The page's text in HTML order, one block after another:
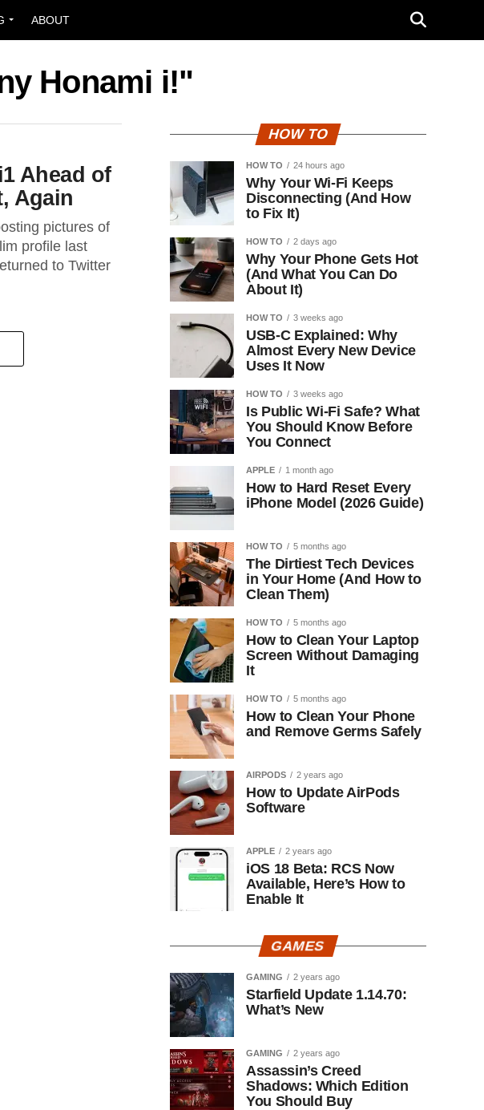
ABOUT
Honami i!"
Ahead of
Again
pictures of
profile last
to Twitter
HOW TO
HOW TO 24 hours ago
Why Your Wi-Fi Keeps
Disconnecting (And How
to Fix It)
HOW TO 2 days ago
Why Your Phone Gets Hot
(And What You Can Do
About It)
HOW TO 3 weeks ago
USB-C Explained: Why
Almost Every New Device
Uses It Now
HOW TO 3 weeks ago
Is Public Wi-Fi Safe? What
You Should Know Before
You Connect
APPLE 1 month ago
How to Hard Reset Every
iPhone Model (2026 Guide)
HOW TO 5 months ago
The Dirtiest Tech Devices
in Your Home (And How to
Clean Them)
HOW TO 5 months ago
How to Clean Your Laptop
Screen Without Damaging
It
HOW TO 5 months ago
How to Clean Your Phone
and Remove Germs Safely
AIRPODS 2 years ago
How to Update AirPods
Software
APPLE 2 years ago
iOS 18 Beta: RCS Now
Available, Here’s How to
Enable It
GAMES
GAMING 2 years ago
Starfield Update 1.14.70:
What’s New
GAMING 2 years ago
Assassin’s Creed
Shadows: Which Edition
You Should Buy